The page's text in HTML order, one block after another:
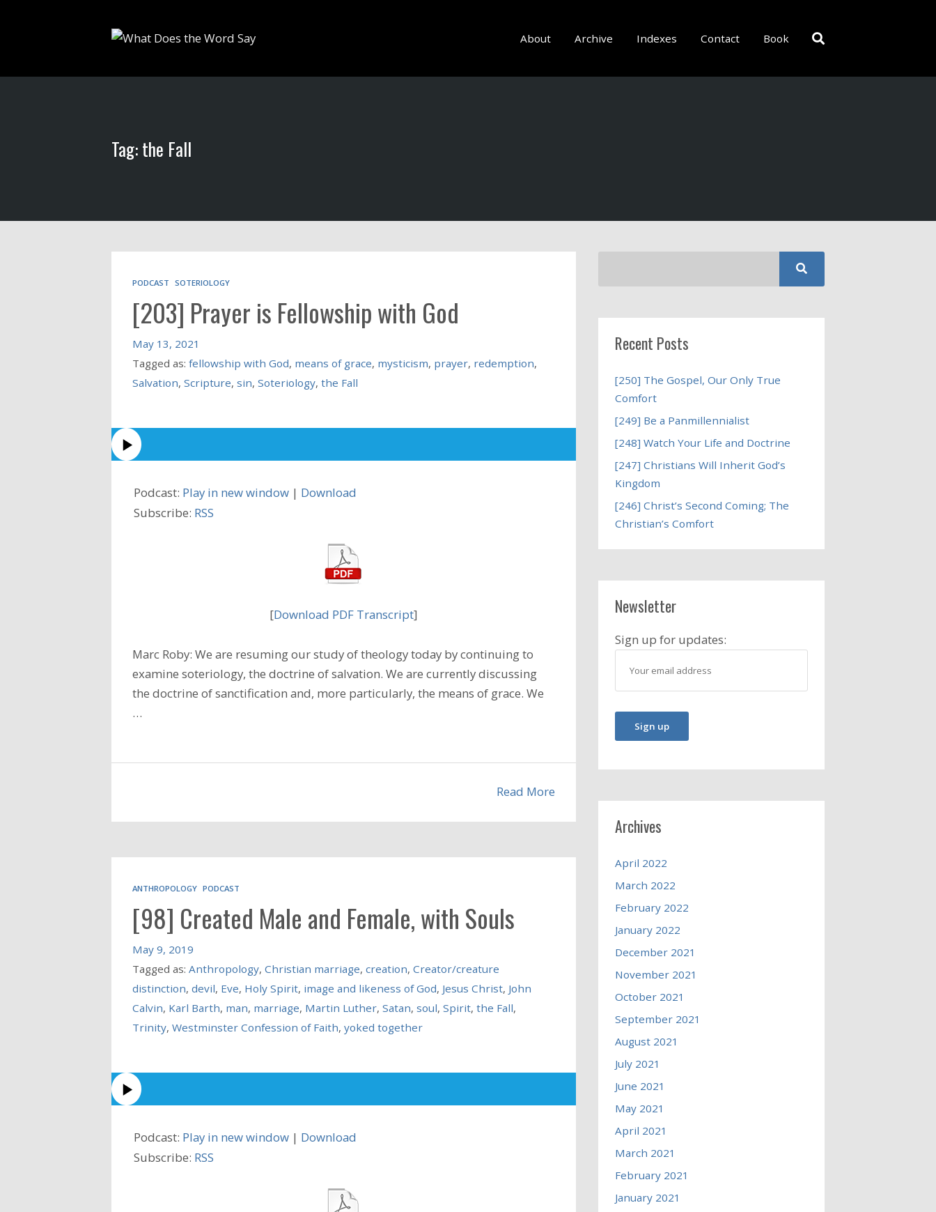
About Archive Indexes Contact Book
Tag: the Fall
PODCAST SOTERIOLOGY
[203] Prayer is Fellowship with God
May 13, 2021
Tagged as: fellowship with God, means of grace, mysticism, prayer, redemption,
Salvation, Scripture, sin, Soteriology, the Fall
Podcast: Play in new window | Download
Subscribe: RSS
[Download PDF Transcript]
Marc Roby: We are resuming our study of theology today by continuing to
examine soteriology, the doctrine of salvation. We are currently discussing
the doctrine of sanctification and, more particularly, the means of grace. We
…
Read More
ANTHROPOLOGY PODCAST
[98] Created Male and Female, with Souls
May 9, 2019
Tagged as: Anthropology, Christian marriage, creation, Creator/creature
distinction, devil, Eve, Holy Spirit, image and likeness of God, Jesus Christ, John
Calvin, Karl Barth, man, marriage, Martin Luther, Satan, soul, Spirit, the Fall,
Trinity, Westminster Confession of Faith, yoked together
Podcast: Play in new window | Download
Subscribe: RSS
Recent Posts
[250] The Gospel, Our Only True
Comfort
[249] Be a Panmillennialist
[248] Watch Your Life and Doctrine
[247] Christians Will Inherit God’s
Kingdom
[246] Christ’s Second Coming; The
Christian’s Comfort
Newsletter
Sign up for updates:
Archives
April 2022
March 2022
February 2022
January 2022
December 2021
November 2021
October 2021
September 2021
August 2021
July 2021
June 2021
May 2021
April 2021
March 2021
February 2021
January 2021